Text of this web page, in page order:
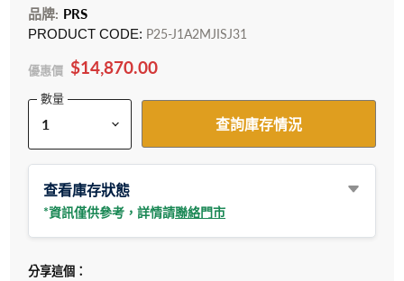
品牌: PRS
PRODUCT CODE: P25-J1A2MJISJ31
優惠價 $14,870.00
數量
查詢庫存情況
查看庫存狀態
*資訊僅供參考，詳情請聯絡門市
分享這個：